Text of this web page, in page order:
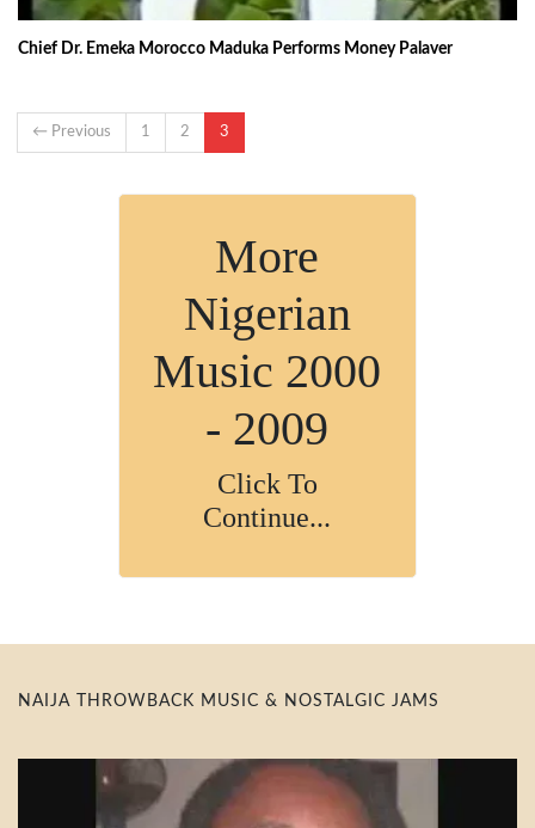
Chief Dr. Emeka Morocco Maduka Performs Money Palaver
← Previous 1 2 3
More
Nigerian
Music 2000
- 2009
Click To
Continue...
NAIJA THROWBACK MUSIC & NOSTALGIC JAMS